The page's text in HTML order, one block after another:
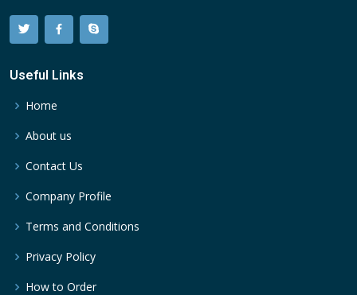
Useful Links
Home
About us
Contact Us
Company Profile
Terms and Conditions
Privacy Policy
How to Order